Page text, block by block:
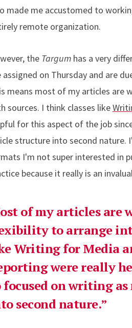
made me accustomed to
remote organization.
the Targumhas a very
assigned on Thursday and are
means most of my articles are
sources. I think classes like
for this aspect of the job
structure into second nature.
I'm not super interested in
because it really is an
of my articles are
to arrange
Writing for Media
were really
focused on writing
second nature.